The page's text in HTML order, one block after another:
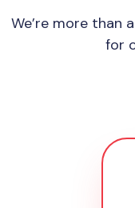
We’re more than
for